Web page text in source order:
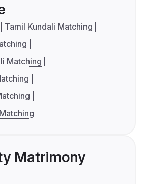
Tamil Kundali Matching
Matching
Matrimony